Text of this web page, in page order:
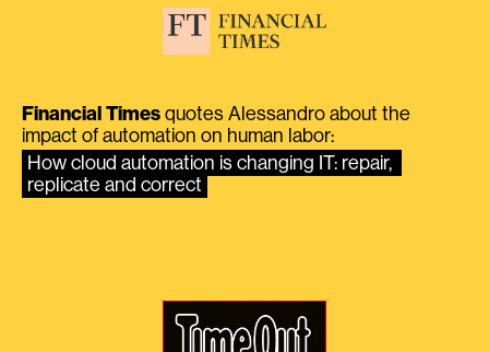
Financial Times quotes Alessandro about the
impact of automation on human labor:
How cloud automation is changing IT: repair,
replicate and correct